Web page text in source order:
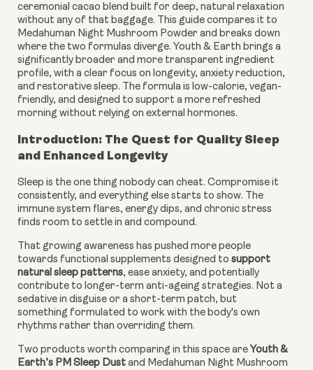
ceremonial cacao blend built for deep, natural relaxation
without any of that baggage. This guide compares it to
Medahuman Night Mushroom Powder and breaks down
where the two formulas diverge. Youth & Earth brings a
significantly broader and more transparent ingredient
profile, with a clear focus on longevity, anxiety reduction,
and restorative sleep. The formula is low-calorie, vegan-
friendly, and designed to support a more refreshed
morning without relying on external hormones.
Introduction: The Quest for Quality Sleep
and Enhanced Longevity
Sleep is the one thing nobody can cheat. Compromise it
consistently, and everything else starts to show. The
immune system flares, energy dips, and chronic stress
finds room to settle in and compound.
That growing awareness has pushed more people
towards functional supplements designed to support
natural sleep patterns, ease anxiety, and potentially
contribute to longer-term anti-ageing strategies. Not a
sedative in disguise or a short-term patch, but
something formulated to work with the body's own
rhythms rather than overriding them.
Two products worth comparing in this space are Youth &
Earth’s PM Sleep Dust and Medahuman Night Mushroom